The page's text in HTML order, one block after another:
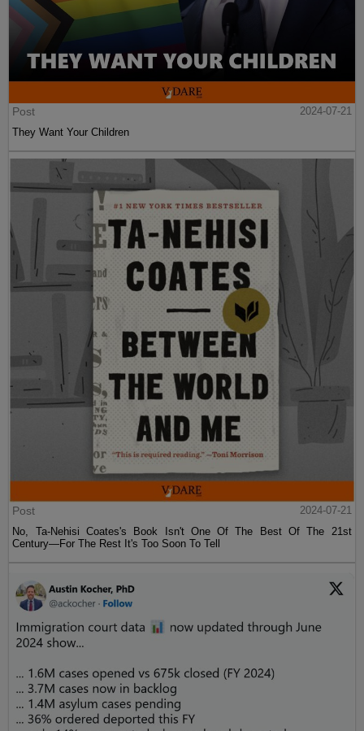
Post
2024-07-21
They Want Your Children
Post
2024-07-21
No, Ta-Nehisi Coates's Book Isn't One Of The Best Of The 21st
Century—For The Rest It's Too Soon To Tell